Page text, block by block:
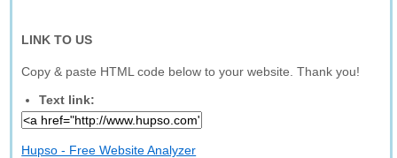
LINK TO US
Copy & paste HTML code below to your website. Thank you!
Text link:
Hupso - Free Website Analyzer